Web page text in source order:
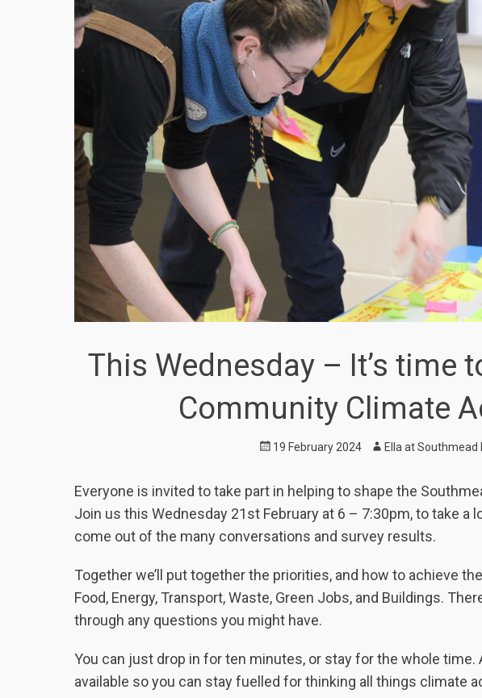
This Wednesday – It’s time
Community Climate
Posted
19 February 2024 AuthorElla at Southmead
Everyone is invited to take part in helping to shape the
Join us this Wednesday 21st February at 6 – 7:30pm, to take
come out of the many conversations and survey results.
Together we’ll put together the priorities, and how to achieve
Food, Energy, Transport, Waste, Green Jobs, and Buildings.
through any questions you might have.
You can just drop in for ten minutes, or stay for the whole time.
available so you can stay fuelled for thinking all things climate